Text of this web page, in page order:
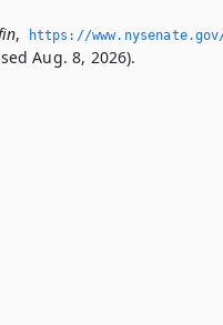
, https://
Aug. 8, 2026).